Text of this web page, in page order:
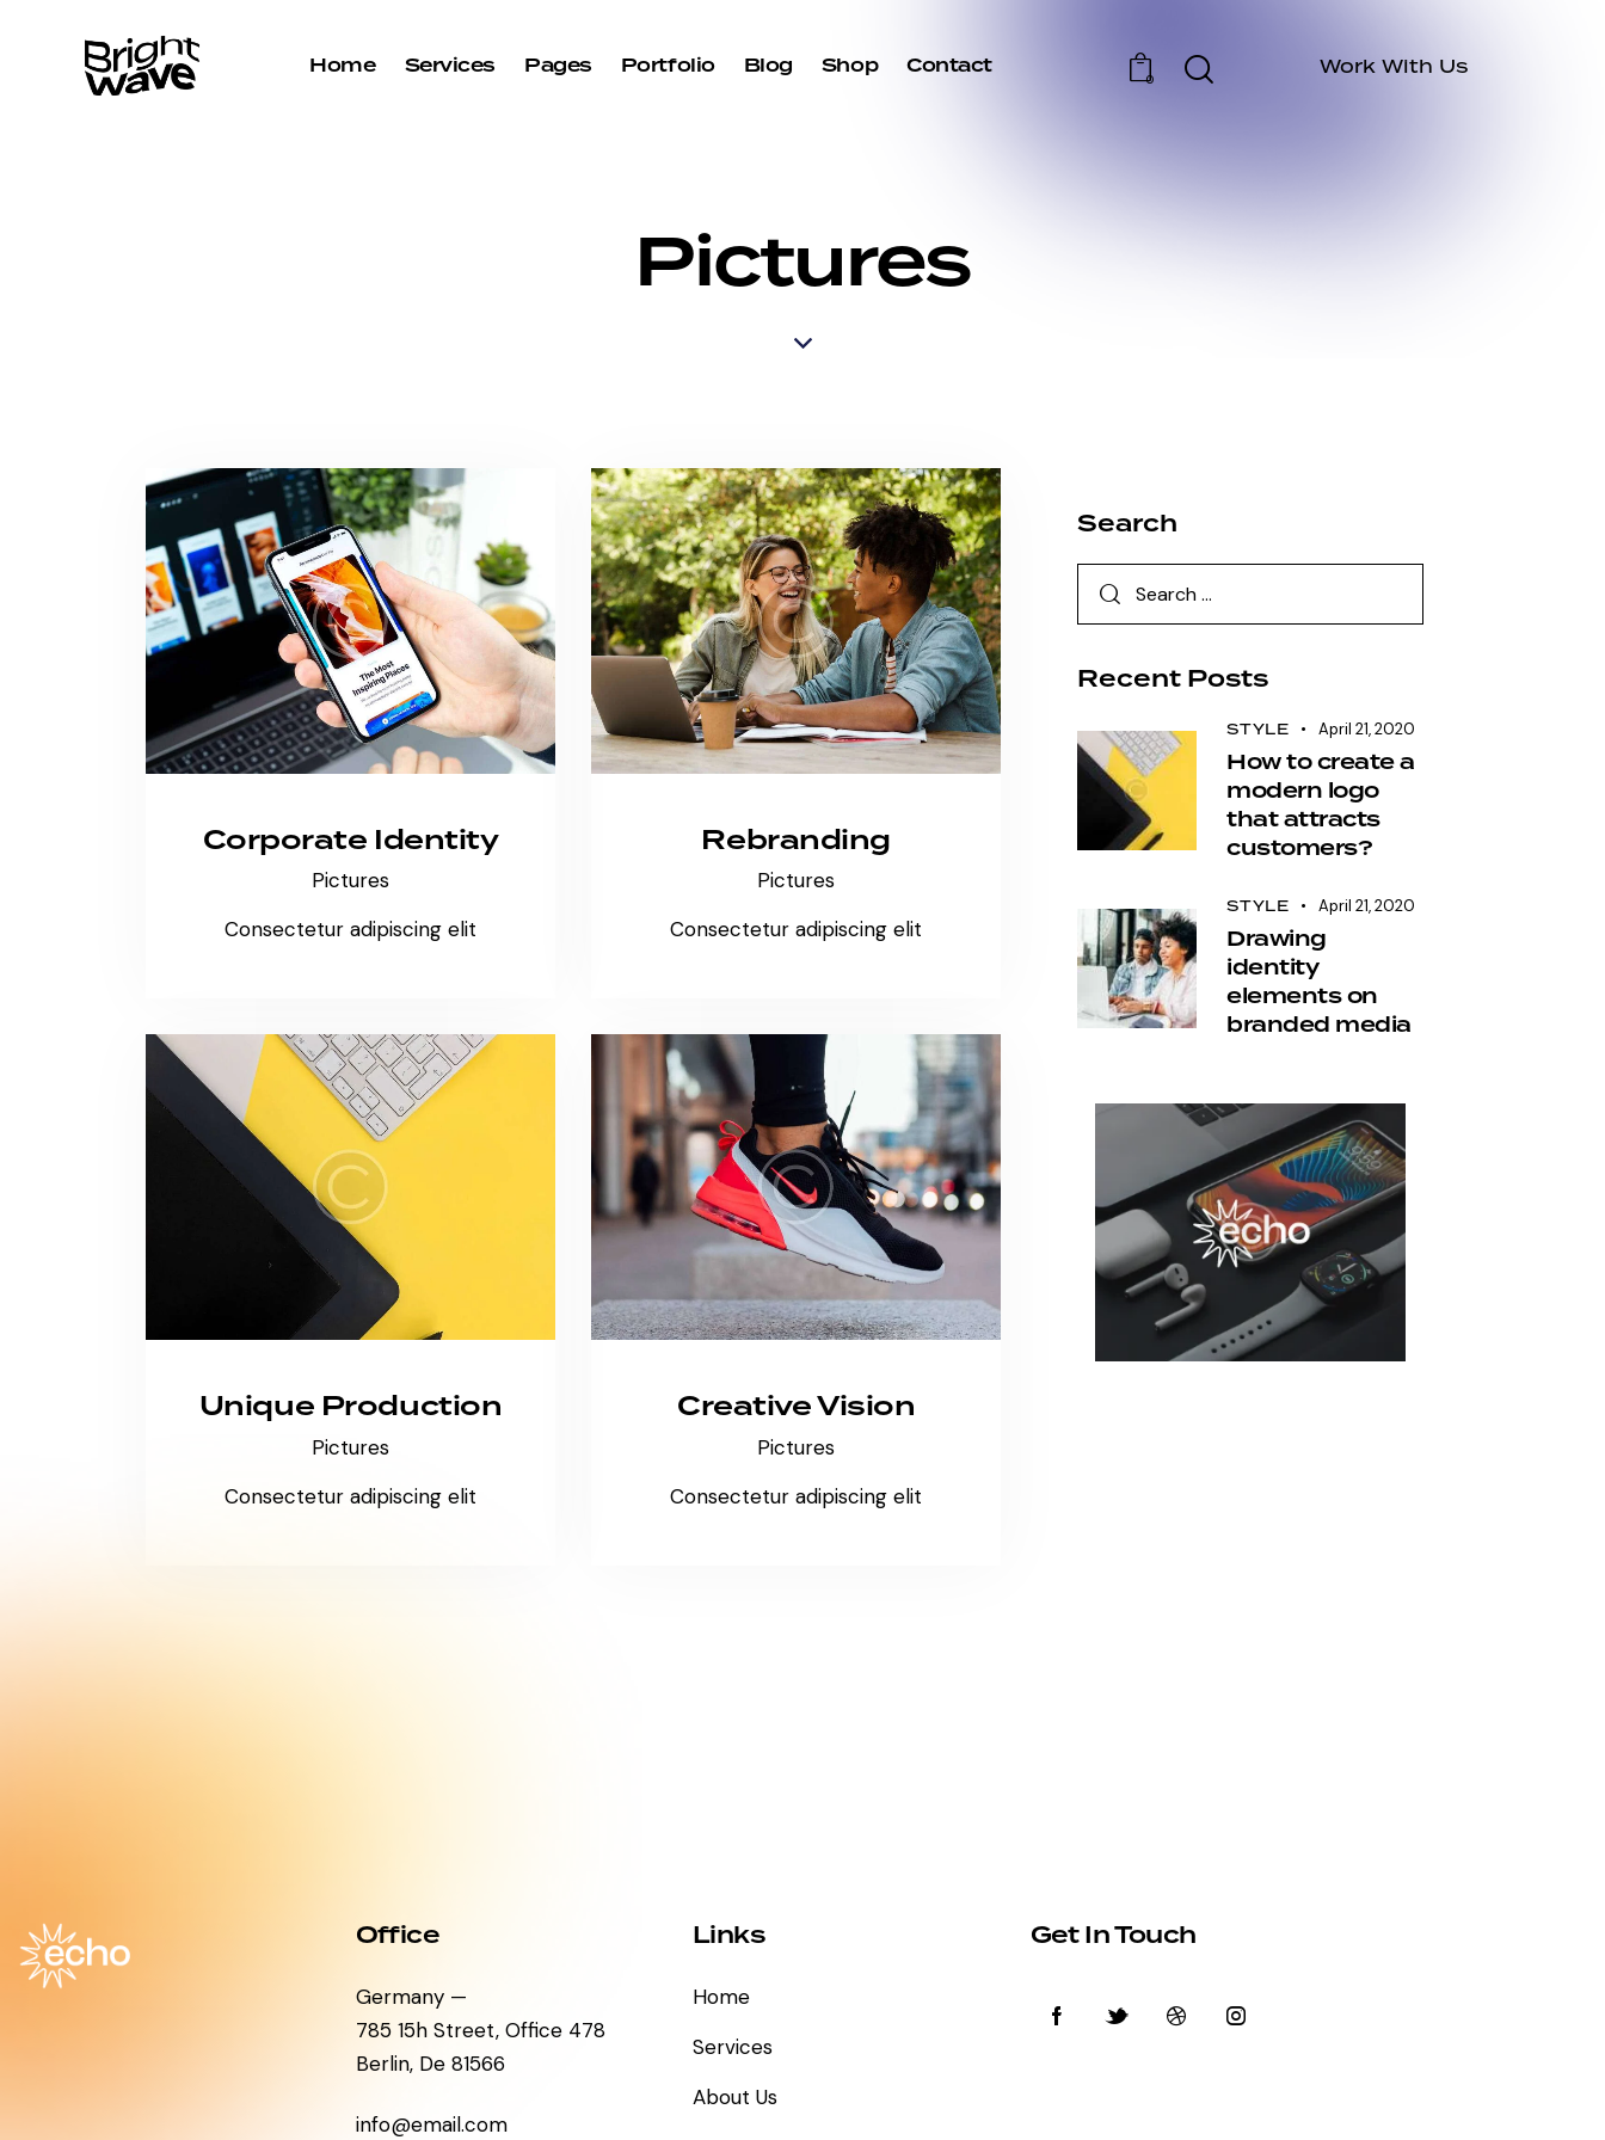
Home Services Pages Portfolio Blog Shop Contact 0 Work With Us
Pictures
Corporate Identity
Pictures
Consectetur adipiscing elit
Rebranding
Pictures
Consectetur adipiscing elit
Unique Production
Pictures
Consectetur adipiscing elit
Creative Vision
Pictures
Consectetur adipiscing elit
Search
Recent Posts
STYLE April 21, 2020
How to create a
modern logo
that attracts
customers?
STYLE April 21, 2020
Drawing
identity
elements on
branded media
Office
Germany —
785 15h Street, Office 478
Berlin, De 81566
info@email.com
Links
Home
Services
About Us
Get In Touch